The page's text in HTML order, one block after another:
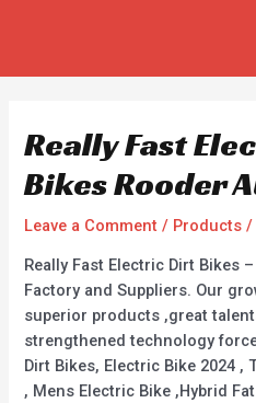
Really Fast
Bikes Rooder
Leave a Comment / Products /
Really Fast Electric Dirt Bikes
Factory and Suppliers. Our
superior products ,great
strengthened technology
Dirt Bikes, Electric Bike 2024 ,
, Mens Electric Bike ,Hybrid